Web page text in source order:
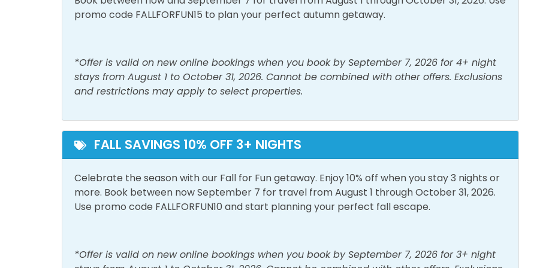
Must Haves
Outside Amenities
Balcony Free Parking
View and Location
promo code FALLFORFUN15 to plan your perfect autumn getaway.
*Offer is valid on new online bookings when you book by September 7, 2026 for 4+ night
stays from August 1 to October 31, 2026. Cannot be combined with other offers. Exclusions
and restrictions may apply to select properties.
FALL SAVINGS 10% OFF 3+ NIGHTS
Celebrate the season with our Fall for Fun getaway. Enjoy 10% off when you stay 3 nights or
more. Book between now September 7 for travel from August 1 through October 31, 2026.
Use promo code FALLFORFUN10 and start planning your perfect fall escape.
*Offer is valid on new online bookings when you book by September 7, 2026 for 3+ night